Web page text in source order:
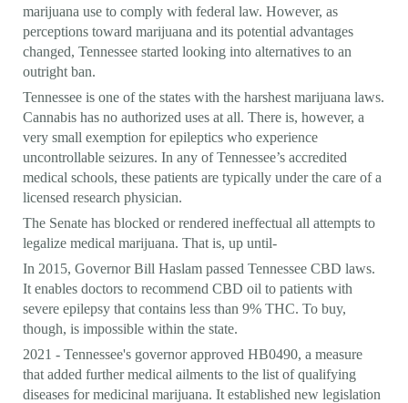
marijuana use to comply with federal law. However, as
perceptions toward marijuana and its potential advantages
changed, Tennessee started looking into alternatives to an
outright ban.
Tennessee is one of the states with the harshest marijuana laws.
Cannabis has no authorized uses at all. There is, however, a
very small exemption for epileptics who experience
uncontrollable seizures. In any of Tennessee’s accredited
medical schools, these patients are typically under the care of a
licensed research physician.
The Senate has blocked or rendered ineffectual all attempts to
legalize medical marijuana. That is, up until-
In 2015, Governor Bill Haslam passed Tennessee CBD laws.
It enables doctors to recommend CBD oil to patients with
severe epilepsy that contains less than 9% THC. To buy,
though, is impossible within the state.
2021 - Tennessee's governor approved HB0490, a measure
that added further medical ailments to the list of qualifying
diseases for medicinal marijuana. It established new legislation